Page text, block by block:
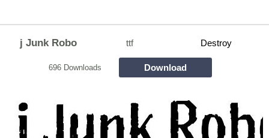
j Junk Robo ttf Destroy
696 Downloads Download